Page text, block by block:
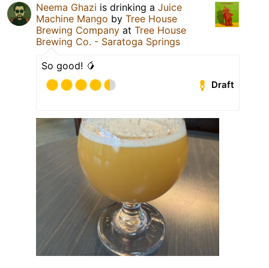
Neema Ghazi is drinking a Juice
Machine Mango by Tree House
Brewing Company at Tree House
Brewing Co. - Saratoga Springs
So good! 🥭
Draft